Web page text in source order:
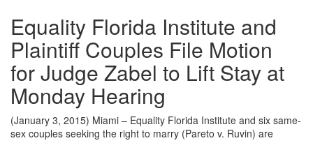
Equality Florida Institute and
Plaintiff Couples File Motion
for Judge Zabel to Lift Stay at
Monday Hearing
(January 3, 2015) Miami – Equality Florida Institute and six same-
sex couples seeking the right to marry (Pareto v. Ruvin) are